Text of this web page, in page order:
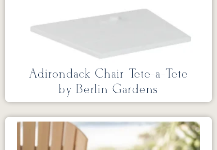
Adirondack Chair Tete-a-Tete
by Berlin Gardens